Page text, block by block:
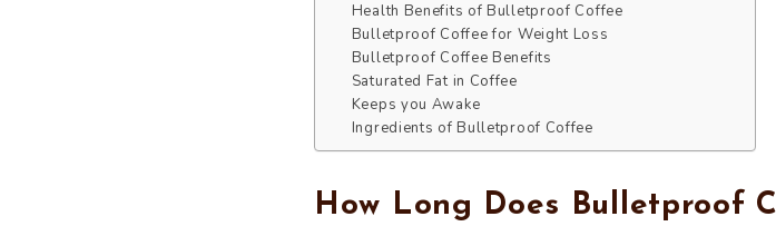
Health Benefits of Bulletproof Coffee
Bulletproof Coffee for Weight Loss
Bulletproof Coffee Benefits
Saturated Fat in Coffee
Keeps you Awake
Ingredients of Bulletproof Coffee
How Long Does Bulletproof